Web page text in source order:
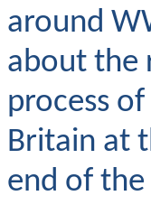
around
about the
process
Britain at
end of the